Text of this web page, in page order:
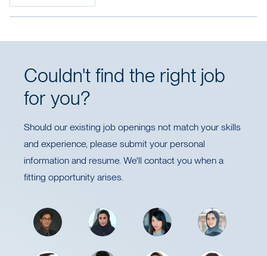
Couldn't find the right job
for you?
Should our existing job openings not match your skills
and experience, please submit your personal
information and resume. We'll contact you when a
fitting opportunity arises.